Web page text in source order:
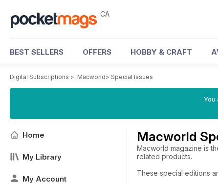
CA
BEST SELLERS OFFERS HOBBY & CRAFT
Digital Subscriptions > Macworld> Special Issues
You
Home
My Library
My Account
Macworld
Macworld magazine is
related products.
These special editions